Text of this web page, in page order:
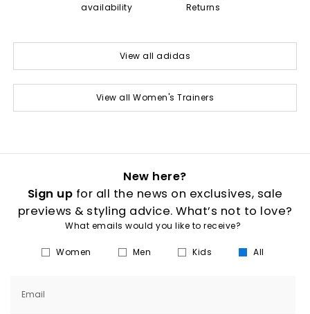
availability
Returns
View all adidas
View all Women's Trainers
New here?
Sign up for all the news on exclusives, sale
previews & styling advice. What’s not to love?
What emails would you like to receive?
Women Men Kids All
Email